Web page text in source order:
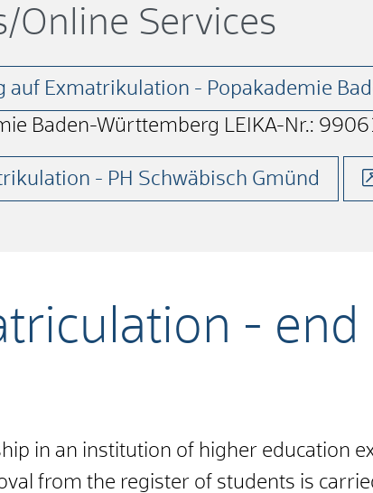
- end
in an institution of higher education
from the register of students is
Online Services
auf Exmatrikulation - Popakademie
Baden-Württemberg LEIKA-Nr.:
- PH Schwäbisch Gmünd